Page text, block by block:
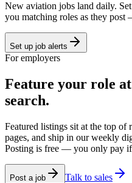
New aviation jobs land daily.
you matching roles as they post
Set up job alerts
For employers
Feature your role
search.
Featured listings sit at the top of
pages, and ship in our weekly
Posting is free — you only pay
Post a job
Talk to sales